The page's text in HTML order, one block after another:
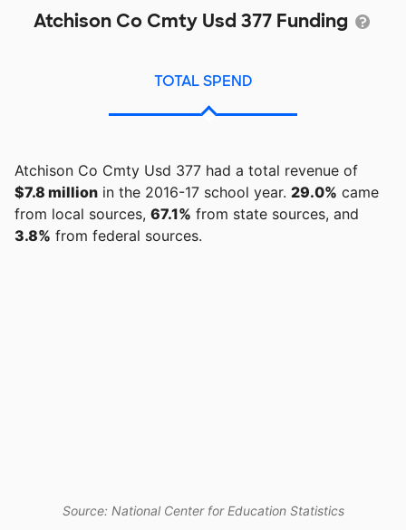
Atchison Co Cmty Usd 377 Funding
TOTAL SPEND
Atchison Co Cmty Usd 377 had a total revenue of
$7.8 million in the 2016-17 school year. 29.0% came
from local sources, 67.1% from state sources, and
3.8% from federal sources.
Source: National Center for Education Statistics